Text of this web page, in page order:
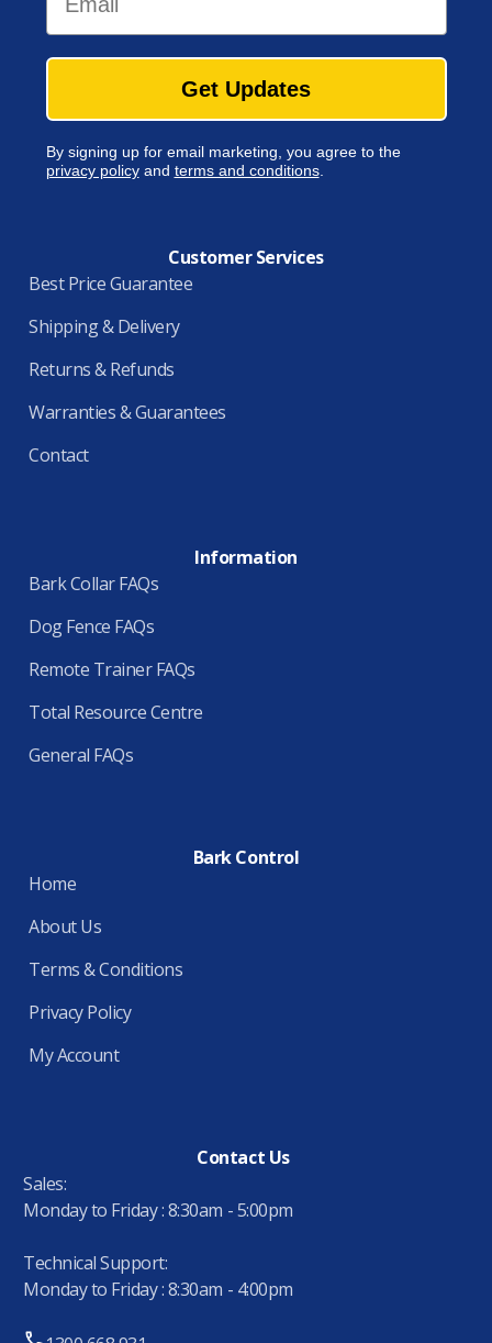
Get Updates
By signing up for email marketing, you agree to the
privacy policyand terms and conditions.
Customer Services
Best Price Guarantee
Shipping & Delivery
Returns & Refunds
Warranties & Guarantees
Contact
Information
Bark Collar FAQs
Dog Fence FAQs
Remote Trainer FAQs
Total Resource Centre
General FAQs
Bark Control
Home
About Us
Terms & Conditions
Privacy Policy
My Account
Contact Us
Sales:
Monday to Friday : 8:30am - 5:00pm
Technical Support:
Monday to Friday : 8:30am - 4:00pm